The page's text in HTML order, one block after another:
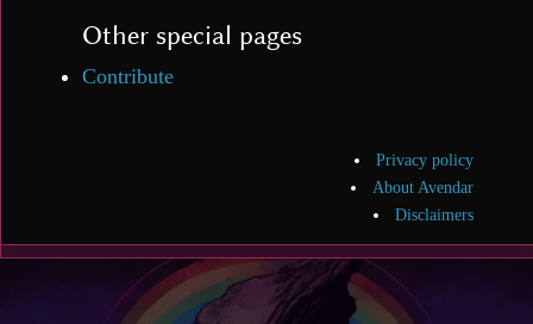
Other special pages
Contribute
Privacy policy
About Avendar
Disclaimers